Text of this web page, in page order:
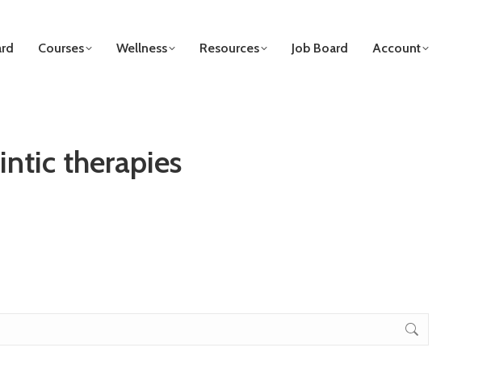
Courses Wellness Resources Job Board Account
therapies